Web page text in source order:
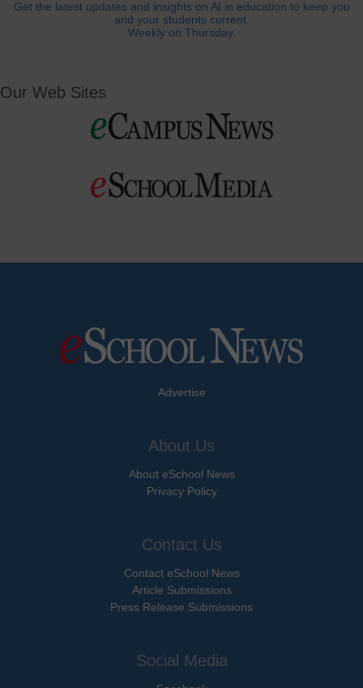
Get the latest updates and insights on AI in education to keep you
and your students current.
Weekly on Thursday.
Our Web Sites
Advertise
About Us
About eSchool News
Privacy Policy
Contact Us
Contact eSchool News
Article Submissions
Press Release Submissions
Social Media